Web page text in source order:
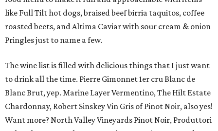
like Full Tilt hot dogs, braised beef birria taquitos, coffee
roasted beets, and Altima Caviar with sour cream & onion
Pringles just to name a few.
The wine list is filled with delicious things that I just want
to drink all the time. Pierre Gimonnet 1er cru Blanc de
Blanc Brut, yep. Marine Layer Vermentino, The Hilt Estate
Chardonnay, Robert Sinskey Vin Gris of Pinot Noir, also yes!
Want more? North Valley Vineyards Pinot Noir, Produttori